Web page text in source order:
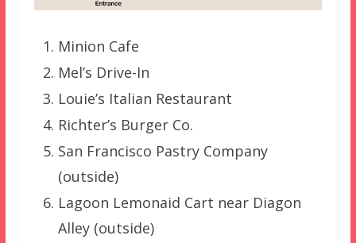
Minion Cafe
Mel’s Drive-In
Louie’s Italian Restaurant
Richter’s Burger Co.
San Francisco Pastry Company
(outside)
Lagoon Lemonaid Cart near Diagon
Alley (outside)